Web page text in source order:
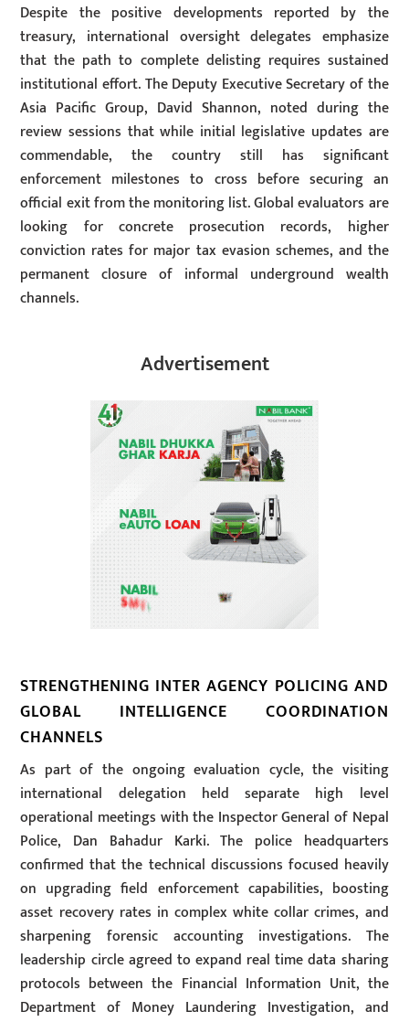
Despite the positive developments reported by the
treasury, international oversight delegates emphasize
that the path to complete delisting requires sustained
institutional effort. The Deputy Executive Secretary of the
Asia Pacific Group, David Shannon, noted during the
review sessions that while initial legislative updates are
commendable, the country still has significant
enforcement milestones to cross before securing an
official exit from the monitoring list. Global evaluators are
looking for concrete prosecution records, higher
conviction rates for major tax evasion schemes, and the
permanent closure of informal underground wealth
channels.
Advertisement
STRENGTHENING INTER AGENCY POLICING AND
GLOBAL INTELLIGENCE COORDINATION
CHANNELS
As part of the ongoing evaluation cycle, the visiting
international delegation held separate high level
operational meetings with the Inspector General of Nepal
Police, Dan Bahadur Karki. The police headquarters
confirmed that the technical discussions focused heavily
on upgrading field enforcement capabilities, boosting
asset recovery rates in complex white collar crimes, and
sharpening forensic accounting investigations. The
leadership circle agreed to expand real time data sharing
protocols between the Financial Information Unit, the
Department of Money Laundering Investigation, and